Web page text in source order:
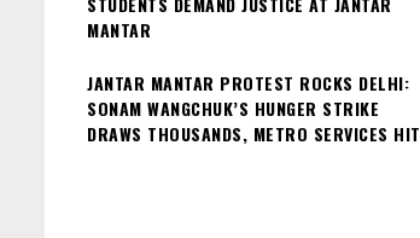
MANTAR
JANTAR MANTAR PROTEST ROCKS DELHI:
SONAM WANGCHUK’S HUNGER STRIKE
DRAWS THOUSANDS, METRO SERVICES HIT